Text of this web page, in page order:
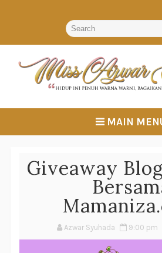
MAIN
Giveaway
Azwar Syuhada 9:00 pm